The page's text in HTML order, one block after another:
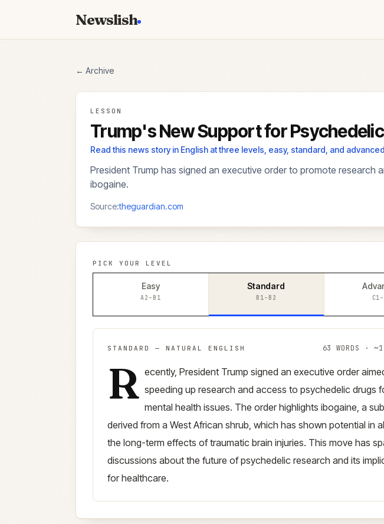
Newslish
← Archive
LESSON
Trump's New Support for
Read this news story in English at three levels, easy, standard, and
President Trump has signed an executive order to promote
ibogaine.
Source:theguardian.com
PICK YOUR LEVEL
Easy
A2–B1
Standard
B1–B2
STANDARD — NATURAL ENGLISH 63 WORDS · ~1
Standardversion (B1–B2)
R ecently, President Trump signed an executive order
speeding up research and access to psychedelic drugs
mental health issues. The order highlights ibogaine, a
derived from a West African shrub, which has shown potential in
the long-term effects of traumatic brain injuries. This move has
discussions about the future of psychedelic research and its
for healthcare.